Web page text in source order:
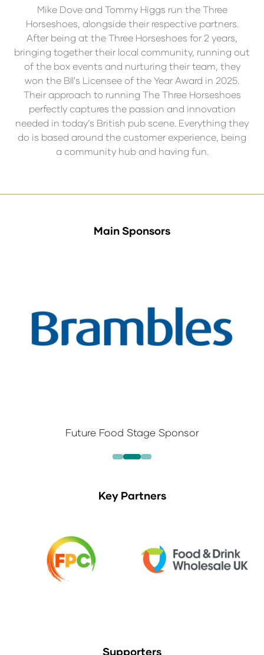
Mike Dove and Tommy Higgs run the Three
Horseshoes, alongside their respective partners.
After being at the Three Horseshoes for 2 years,
bringing together their local community, running out
of the box events and nurturing their team, they
won the BII's Licensee of the Year Award in 2025.
Their approach to running The Three Horseshoes
perfectly captures the passion and innovation
needed in today’s British pub scene. Everything they
do is based around the customer experience, being
a community hub and having fun.
Main Sponsors
Future Food Stage Sponsor
Key Partners
Supporters